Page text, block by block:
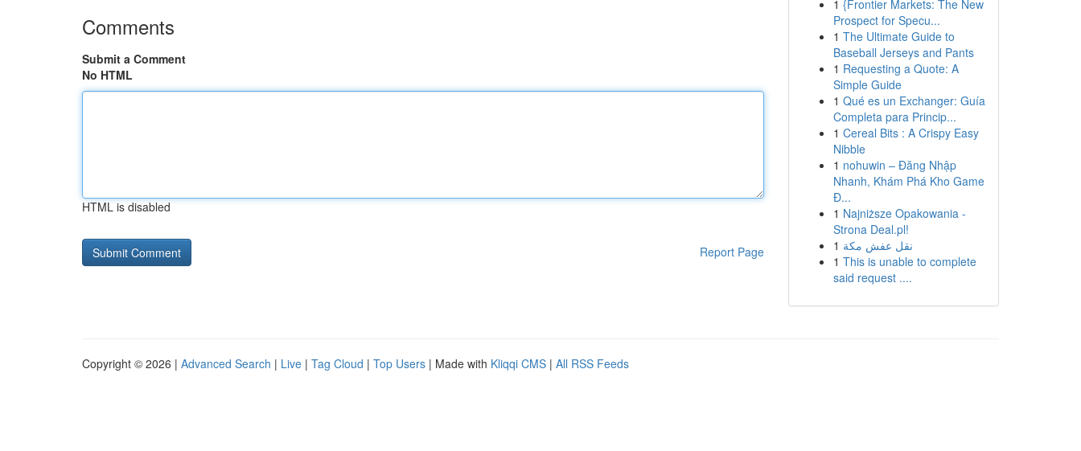
Comments
Submit a Comment
No HTML
HTML is disabled
Report Page
1 {Frontier Markets: The New
Prospect for Specu...
1 The Ultimate Guide to
Baseball Jerseys and Pants
1 Requesting a Quote: A
Simple Guide
1 Qué es un Exchanger: Guía
Completa para Princip...
1 Cereal Bits : A Crispy Easy
Nibble
1 nohuwin – Đăng Nhập
Nhanh, Khám Phá Kho Game
Đ...
1 Najniższe Opakowania -
Strona Deal.pl!
1 نقل عفش مكة
1 This is unable to complete
said request ....
Copyright © 2026 | Advanced Search | Live | Tag Cloud | Top Users | Made with Kliqqi CMS | All RSS Feeds